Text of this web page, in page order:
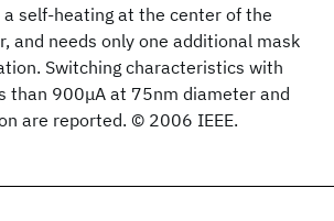
self-heating at the center of the
and needs only one additional mask
Switching characteristics with
than 900μA at 75nm diameter and
are reported. © 2006 IEEE.